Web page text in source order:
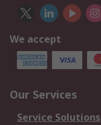
We accept
Our Services
Service Solutions